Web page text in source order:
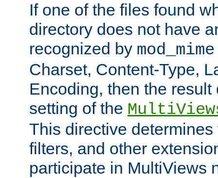
If one of the files found
directory does not have
recognized by mod_mime
Charset, Content-Type,
Encoding, then the
setting of the
This directive
filters, and other
participate in MultiViews